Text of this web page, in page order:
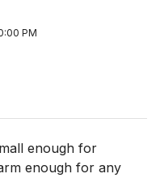
PM
enough for
enough for any